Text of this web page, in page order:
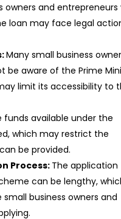
owners and entrepreneurs
loan may face legal
Many small business
be aware of the Prime
limit its accessibility to
funds available under the
which may restrict the
be provided.
Process:The application
can be lengthy,
business owners and